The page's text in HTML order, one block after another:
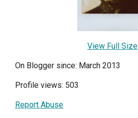
View Full Size
On Blogger since: March 2013
Profile views: 503
Report Abuse